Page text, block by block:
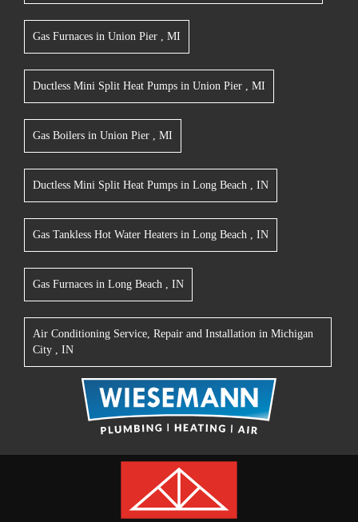
Gas Furnaces in Union Pier , MI
Ductless Mini Split Heat Pumps in Union Pier , MI
Gas Boilers in Union Pier , MI
Ductless Mini Split Heat Pumps in Long Beach , IN
Gas Tankless Hot Water Heaters in Long Beach , IN
Gas Furnaces in Long Beach , IN
Air Conditioning Service, Repair and Installation in Michigan
City , IN